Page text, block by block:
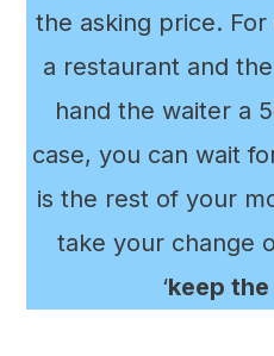
the asking price.
a restaurant and
hand the waiter a
case, you can wait
is the rest of your
take your change
‘keep